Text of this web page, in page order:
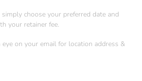
choose your preferred date and
your retainer fee.
eye on your email for location address &